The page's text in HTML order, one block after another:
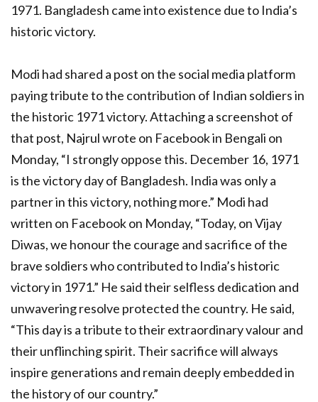
1971. Bangladesh came into existence due to India’s
historic victory.
Modi had shared a post on the social media platform
paying tribute to the contribution of Indian soldiers in
the historic 1971 victory. Attaching a screenshot of
that post, Najrul wrote on Facebook in Bengali on
Monday, “I strongly oppose this. December 16, 1971
is the victory day of Bangladesh. India was only a
partner in this victory, nothing more.” Modi had
written on Facebook on Monday, “Today, on Vijay
Diwas, we honour the courage and sacrifice of the
brave soldiers who contributed to India’s historic
victory in 1971.” He said their selfless dedication and
unwavering resolve protected the country. He said,
“This day is a tribute to their extraordinary valour and
their unflinching spirit. Their sacrifice will always
inspire generations and remain deeply embedded in
the history of our country.”